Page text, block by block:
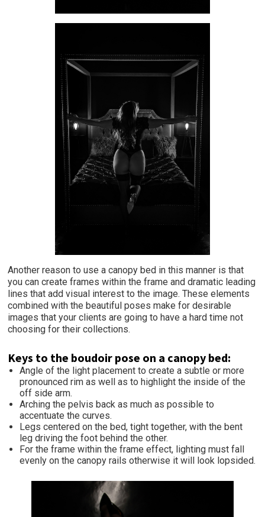
Another reason to use a canopy bed in this manner is that
you can create frames within the frame and dramatic leading
lines that add visual interest to the image. These elements
combined with the beautiful poses make for desirable
images that your clients are going to have a hard time not
choosing for their collections.
Keys to the boudoir pose on a canopy bed:
Angle of the light placement to create a subtle or more
pronounced rim as well as to highlight the inside of the
off side arm.
Arching the pelvis back as much as possible to
accentuate the curves.
Legs centered on the bed, tight together, with the bent
leg driving the foot behind the other.
For the frame within the frame effect, lighting must fall
evenly on the canopy rails otherwise it will look lopsided.